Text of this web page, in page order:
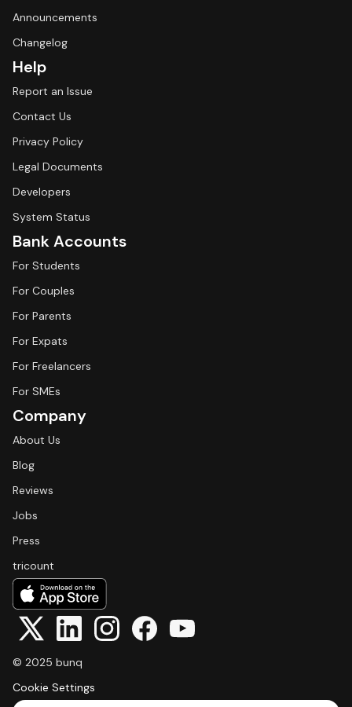
Announcements
Changelog
Help
Report an Issue
Contact Us
Privacy Policy
Legal Documents
Developers
System Status
Bank Accounts
For Students
For Couples
For Parents
For Expats
For Freelancers
For SMEs
Company
About Us
Blog
Reviews
Jobs
Press
tricount
© 2025 bunq
Cookie Settings
Select Language